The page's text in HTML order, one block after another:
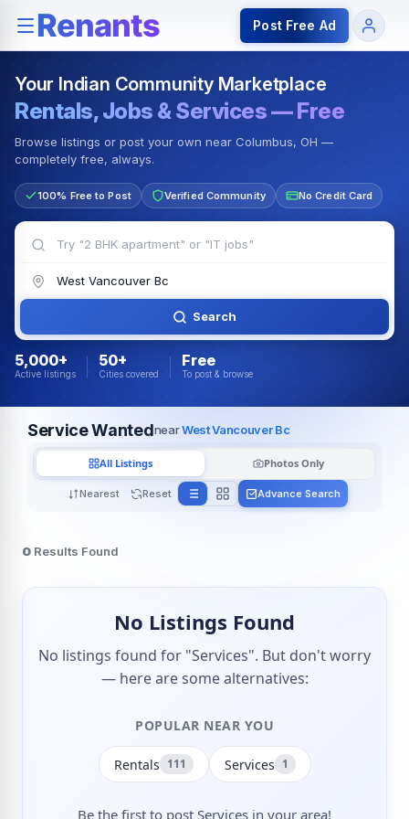
Rentals — Rooms & Apartments Jobs for Indian
Post Free Ad
Your Indian Community Marketplace
Rentals, Jobs & Services — Free
Browse listings or post your own near Columbus, OH —
completely free, always.
100% Free to Post Verified Community No Credit Card
Search
5,000+
Active listings
50+
Cities covered
Free
To post & browse
Service WantednearWest Vancouver Bc
Nearest Reset
All Listings Photos Only
Advance Search
0 Results Found
No Listings Found
No listings found for "Services". But don't worry
— here are some alternatives:
POPULAR NEAR YOU
Rentals 111 Services 1
Be the first to post Services in your area!